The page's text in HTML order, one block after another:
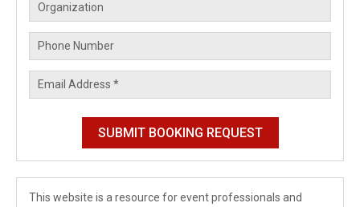
This website is a resource for event professionals and